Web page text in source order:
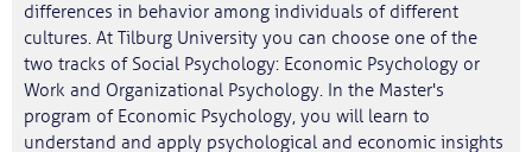
differences in behavior among individuals of different
cultures. At Tilburg University you can choose one of the
two tracks of Social Psychology: Economic Psychology or
Work and Organizational Psychology. In the Master's
program of Economic Psychology, you will learn to
understand and apply psychological and economic insights